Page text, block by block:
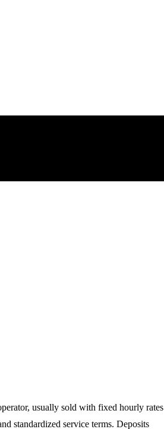
usually sold with fixed hourly rates
standardized service terms. Deposits